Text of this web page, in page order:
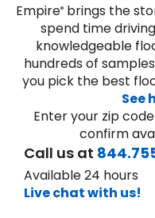
service
Empire®brings the
spend time
knowledgeable
hundreds of
you pick the best
See
Enter your zip
confirm
Call us at
Available 24 hours
Live chat with us!